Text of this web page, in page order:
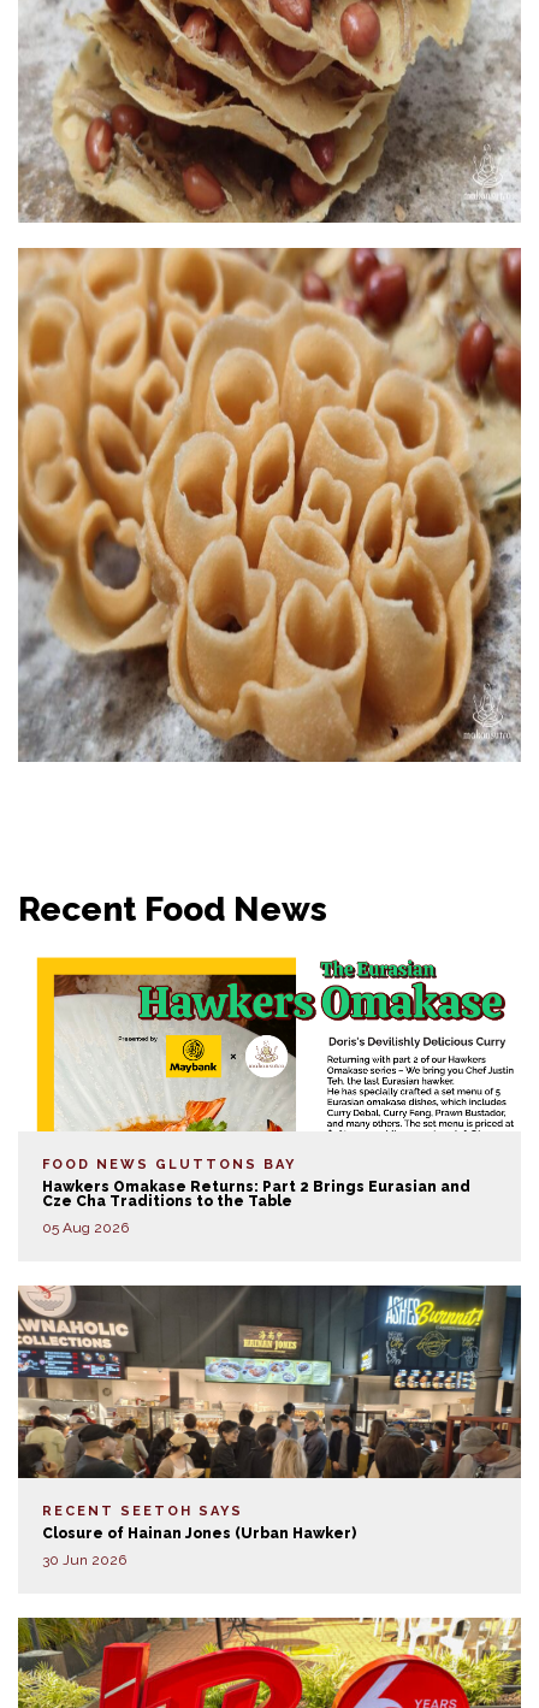
Recent Food News
FOOD NEWS GLUTTONS BAY
Hawkers Omakase Returns: Part 2 Brings Eurasian and
Cze Cha Traditions to the Table
05 Aug 2026
RECENT SEETOH SAYS
Closure of Hainan Jones (Urban Hawker)
30 Jun 2026